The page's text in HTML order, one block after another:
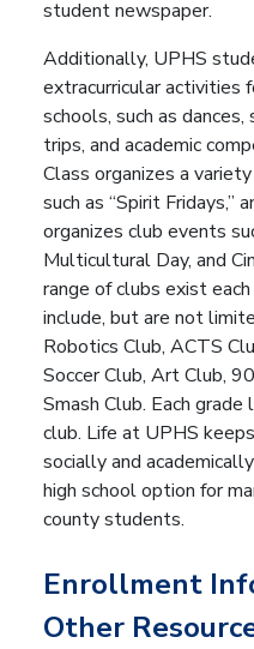
student newspaper.
Additionally, UPHS
extracurricular activities
schools, such as
trips, and academic
Class organizes a
such as “Spirit Fridays,”
organizes club events
Multicultural Day, and
range of clubs exist
include, but are not
Robotics Club, ACTS
Soccer Club, Art Club,
Smash Club. Each
club. Life at UPHS
socially and
high school option for
county students.
Enrollment
Other